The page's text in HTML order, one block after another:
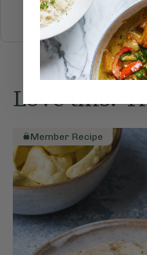
ELLA'S
Love this?
Member Recipe